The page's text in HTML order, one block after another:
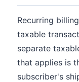
Recurring
taxable
separate
that applies is
subscriber's